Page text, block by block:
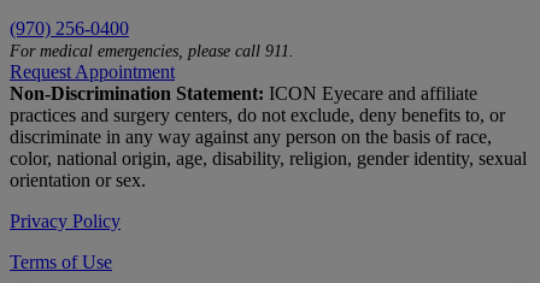
(970) 256-0400
For medical emergencies, please call 911.
Request Appointment
Non-Discrimination Statement: ICON Eyecare and affiliate
practices and surgery centers, do not exclude, deny benefits to, or
discriminate in any way against any person on the basis of race,
color, national origin, age, disability, religion, gender identity, sexual
orientation or sex.
Privacy Policy
Terms of Use